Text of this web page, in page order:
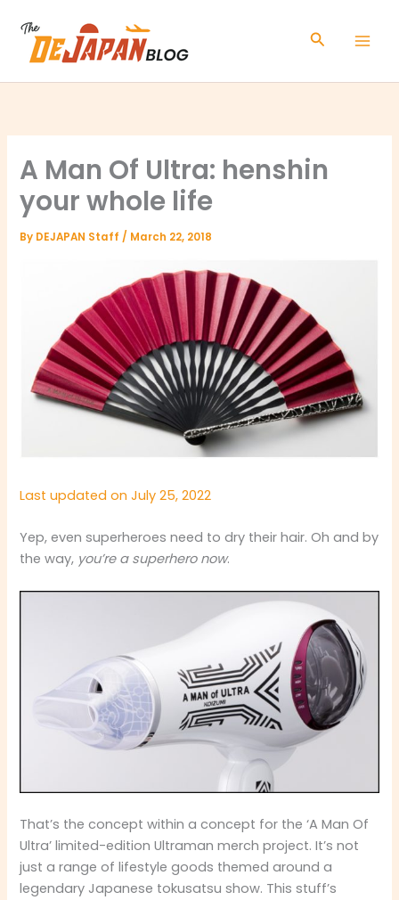
content
Search
A Man Of Ultra: henshin
your whole life
By DEJAPAN Staff/ March 22, 2018
Last updated on July 25, 2022
Yep, even superheroes need to dry their hair. Oh and by
the way, you’re a superhero now.
That’s the concept within a concept for the ‘A Man Of
Ultra’ limited-edition Ultraman merch project. It’s not
just a range of lifestyle goods themed around a
legendary Japanese tokusatsu show. This stuff’s